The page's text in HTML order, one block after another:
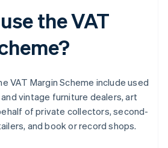
the VAT
VAT Margin Scheme include used
vintage furniture dealers, art
of private collectors, second-
and book or record shops.